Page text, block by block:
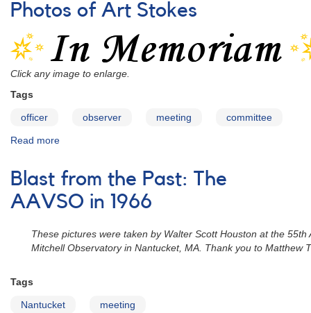
Casper
Photos of Art Stokes
Click any image to enlarge.
Tags
officer observer meeting committee
Read more
of
Art
Stokes
Blast from the Past: The
AAVSO in 1966
These pictures were taken by Walter Scott Houston at the
Mitchell Observatory in Nantucket, MA. Thank you to Matthew
Tags
Nantucket meeting